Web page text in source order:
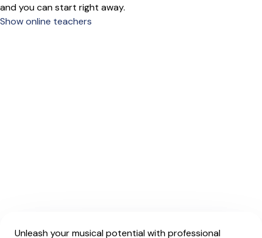
and you can start right away.
Show online teachers
Unleash your musical potential with professional